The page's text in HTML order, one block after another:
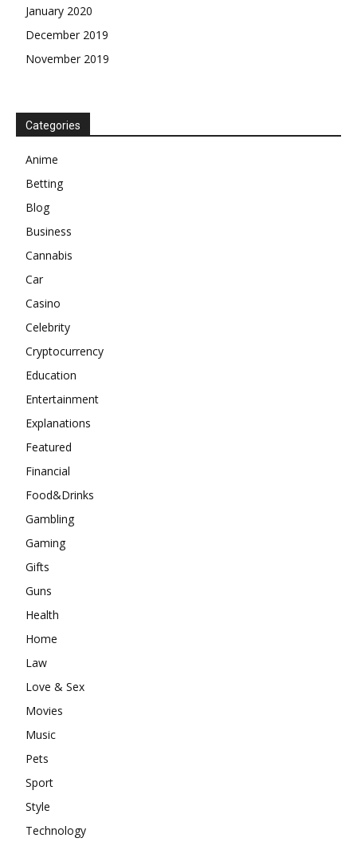
January 2020
December 2019
November 2019
Categories
Anime
Betting
Blog
Business
Cannabis
Car
Casino
Celebrity
Cryptocurrency
Education
Entertainment
Explanations
Featured
Financial
Food&Drinks
Gambling
Gaming
Gifts
Guns
Health
Home
Law
Love & Sex
Movies
Music
Pets
Sport
Style
Technology